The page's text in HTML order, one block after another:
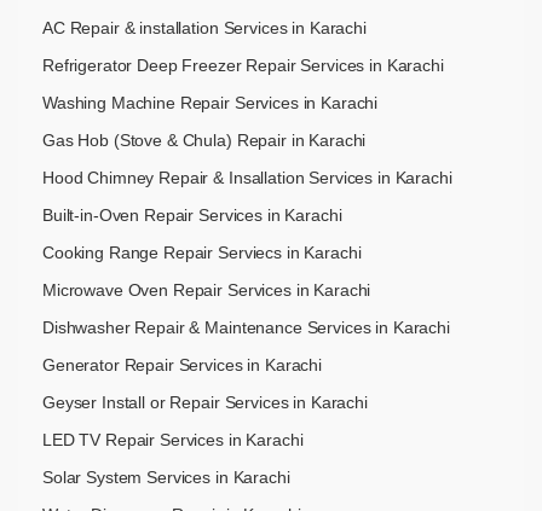
AC Repair & installation Services in Karachi
Refrigerator Deep Freezer Repair Services in Karachi
Washing Machine Repair Services in Karachi
Gas Hob (Stove & Chula) Repair in Karachi
Hood Chimney Repair & Insallation Services in Karachi
Built-in-Oven Repair Services in Karachi
Cooking Range Repair Serviecs in Karachi
Microwave Oven Repair Services in Karachi
Dishwasher Repair & Maintenance​ Services in Karachi
Generator Repair Services in Karachi
Geyser Install or Repair Services in Karachi
LED TV Repair Services in Karachi
Solar System Services in Karachi